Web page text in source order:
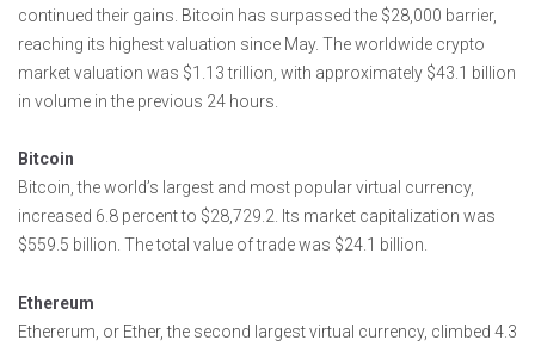
continued their gains. Bitcoin has surpassed the $28,000 barrier,
reaching its highest valuation since May. The worldwide crypto
market valuation was $1.13 trillion, with approximately $43.1 billion
in volume in the previous 24 hours.
Bitcoin
Bitcoin, the world’s largest and most popular virtual currency,
increased 6.8 percent to $28,729.2. Its market capitalization was
$559.5 billion. The total value of trade was $24.1 billion.
Ethereum
Ethererum, or Ether, the second largest virtual currency, climbed 4.3